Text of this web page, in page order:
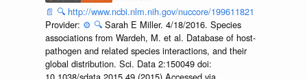
📄 🔍 http://www.ncbi.nlm.nih.gov/nuccore/199611821
Provider: ⚙️ 🔍 Sarah E Miller. 4/18/2016. Species
associations from Wardeh, M. et al. Database of host-
pathogen and related species interactions, and their
global distribution. Sci. Data 2:150049 doi:
10.1038/sdata.2015.49 (2015) Accessed via